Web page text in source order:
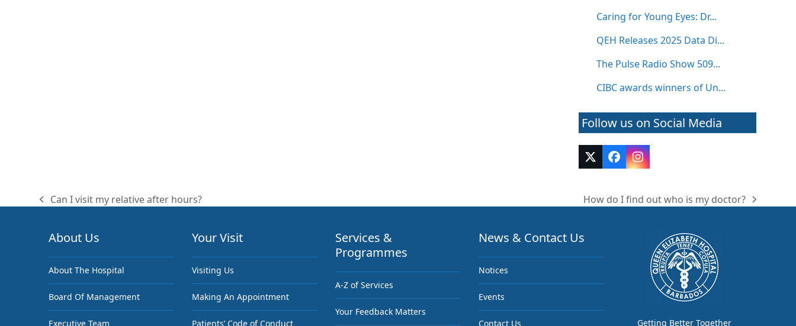
Caring for Young Eyes: Dr...
QEH Releases 2025 Data Di...
The Pulse Radio Show 509...
CIBC awards winners of Un...
Follow us on Social Media
Twitter
(deprecated)
FacebookInstagram
previous
Can I visit my relative after hours?
next
How do I find out who is my doctor?
About Us
About The Hospital
Board Of Management
Executive Team
Your Visit
Visiting Us
Making An Appointment
Patients’ Code of Conduct
Services &
Programmes
A-Z of Services
Your Feedback Matters
News & Contact Us
Notices
Events
Contact Us Getting Better Together